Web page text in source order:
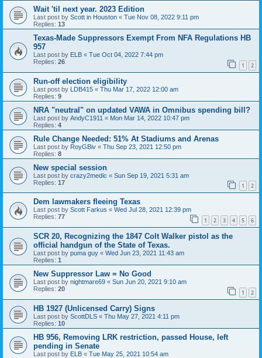
Wait 'til next year. 2023 Edition
Last post by Scott in Houston « Tue Nov 08, 2022 9:11 pm
Replies: 13
Texas-Made Suppressors Exempt From NFA Regulations HB
957
Last post by ELB « Tue Oct 04, 2022 7:44 pm
Replies: 26 1 2
Run-off election eligibility
Last post by LDB415 « Thu Mar 17, 2022 12:00 am
Replies: 9
NRA "neutral" on updated VAWA in Omnibus spending bill?
Last post by AndyC1911 « Mon Mar 14, 2022 10:47 pm
Replies: 4
Rule Change Needed: 51% At Stadiums and Arenas
Last post by RoyGBiv « Thu Sep 23, 2021 12:50 pm
Replies: 8
New special session
Last post by crazy2medic « Sun Sep 19, 2021 5:31 am
Replies: 17 1 2
Dem lawmakers fleeing Texas
Last post by Scott Farkus « Wed Jul 28, 2021 12:39 pm
Replies: 77 1 2 3 4 5 6
SCR 20, Recognizing the 1847 Colt Walker pistol as the
official handgun of the State of Texas.
Last post by puma guy « Wed Jun 23, 2021 11:43 am
Replies: 1
New Suppressor Law = No Good
Last post by nightmare69 « Sun Jun 20, 2021 9:10 am
Replies: 20 1 2
HB 1927 (Unlicensed Carry) Signs
Last post by ScottDLS « Thu May 27, 2021 4:11 pm
Replies: 10
HB 956, Removing LRK restriction, passed House, left
pending in Senate
Last post by ELB « Tue May 25, 2021 10:54 am